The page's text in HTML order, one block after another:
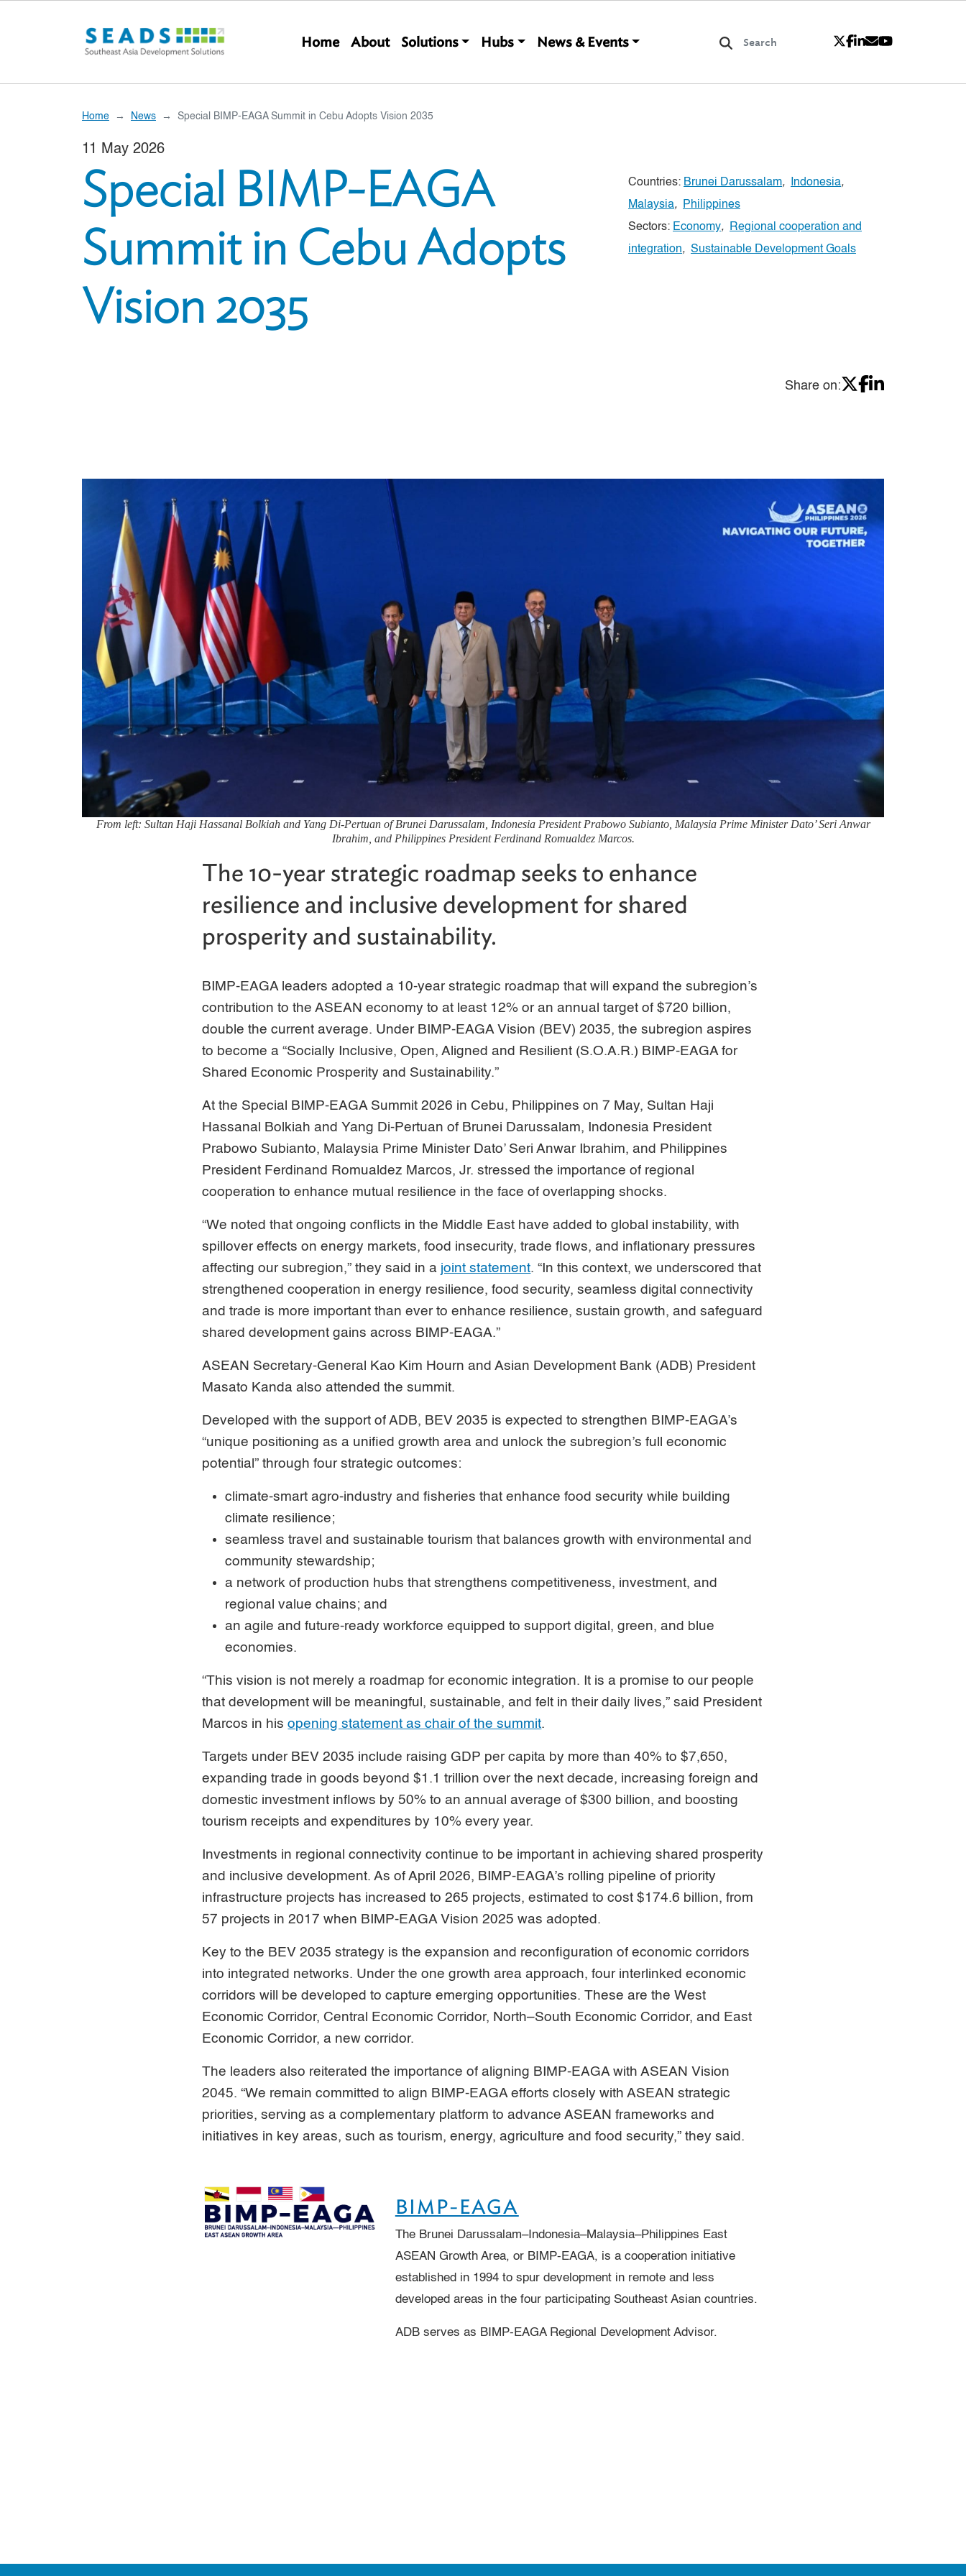
Main navigation
Home About Solutions Hubs News & Events
Home News Special BIMP-EAGA Summit in Cebu Adopts Vision 2035
11 May 2026
Special BIMP-EAGA
Summit in Cebu Adopts
Vision 2035
Countries: Brunei Darussalam, Indonesia,
Malaysia,
Philippines
Sectors: Economy,
Regional cooperation and
integration, Sustainable Development Goals
Share on:
From left: Sultan Haji Hassanal Bolkiah and Yang Di-Pertuan of Brunei Darussalam, Indonesia President Prabowo Subianto, Malaysia Prime Minister Dato’ Seri Anwar
Ibrahim, and Philippines President Ferdinand Romualdez Marcos.
The 10-year strategic roadmap seeks to enhance
resilience and inclusive development for shared
prosperity and sustainability.
BIMP-EAGA leaders adopted a 10-year strategic roadmap that will expand the subregion’s
contribution to the ASEAN economy to at least 12% or an annual target of $720 billion,
double the current average. Under BIMP-EAGA Vision (BEV) 2035, the subregion aspires
to become a “Socially Inclusive, Open, Aligned and Resilient (S.O.A.R.) BIMP-EAGA for
Shared Economic Prosperity and Sustainability.”
At the Special BIMP-EAGA Summit 2026 in Cebu, Philippines on 7 May, Sultan Haji
Hassanal Bolkiah and Yang Di-Pertuan of Brunei Darussalam, Indonesia President
Prabowo Subianto, Malaysia Prime Minister Dato’ Seri Anwar Ibrahim, and Philippines
President Ferdinand Romualdez Marcos, Jr. stressed the importance of regional
cooperation to enhance mutual resilience in the face of overlapping shocks.
“We noted that ongoing conflicts in the Middle East have added to global instability, with
spillover effects on energy markets, food insecurity, trade flows, and inflationary pressures
affecting our subregion,” they said in a joint statement. “In this context, we underscored that
strengthened cooperation in energy resilience, food security, seamless digital connectivity
and trade is more important than ever to enhance resilience, sustain growth, and safeguard
shared development gains across BIMP-EAGA.”
ASEAN Secretary-General Kao Kim Hourn and Asian Development Bank (ADB) President
Masato Kanda also attended the summit.
Developed with the support of ADB, BEV 2035 is expected to strengthen BIMP-EAGA’s
“unique positioning as a unified growth area and unlock the subregion’s full economic
potential” through four strategic outcomes:
climate-smart agro-industry and fisheries that enhance food security while building
climate resilience;
seamless travel and sustainable tourism that balances growth with environmental and
community stewardship;
a network of production hubs that strengthens competitiveness, investment, and
regional value chains; and
an agile and future-ready workforce equipped to support digital, green, and blue
economies.
“This vision is not merely a roadmap for economic integration. It is a promise to our people
that development will be meaningful, sustainable, and felt in their daily lives,” said President
Marcos in hisopening statement as chair of the summit.
Targets under BEV 2035 include raising GDP per capita by more than 40% to $7,650,
expanding trade in goods beyond $1.1 trillion over the next decade, increasing foreign and
domestic investment inflows by 50% to an annual average of $300 billion, and boosting
tourism receipts and expenditures by 10% every year.
Investments in regional connectivity continue to be important in achieving shared prosperity
and inclusive development. As of April 2026, BIMP-EAGA’s rolling pipeline of priority
infrastructure projects has increased to 265 projects, estimated to cost $174.6 billion, from
57 projects in 2017 when BIMP-EAGA Vision 2025 was adopted.
Key to the BEV 2035 strategy is the expansion and reconfiguration of economic corridors
into integrated networks. Under the one growth area approach, four interlinked economic
corridors will be developed to capture emerging opportunities. These are the West
Economic Corridor, Central Economic Corridor, North–South Economic Corridor, and East
Economic Corridor, a new corridor.
The leaders also reiterated the importance of aligning BIMP-EAGA with ASEAN Vision
2045. “We remain committed to align BIMP-EAGA efforts closely with ASEAN strategic
priorities, serving as a complementary platform to advance ASEAN frameworks and
initiatives in key areas, such as tourism, energy, agriculture and food security,” they said.
BIMP-EAGA
The Brunei Darussalam–Indonesia–Malaysia–Philippines East
ASEAN Growth Area, or BIMP-EAGA, is a cooperation initiative
established in 1994 to spur development in remote and less
developed areas in the four participating Southeast Asian countries.
ADB serves as BIMP-EAGA Regional Development Advisor.